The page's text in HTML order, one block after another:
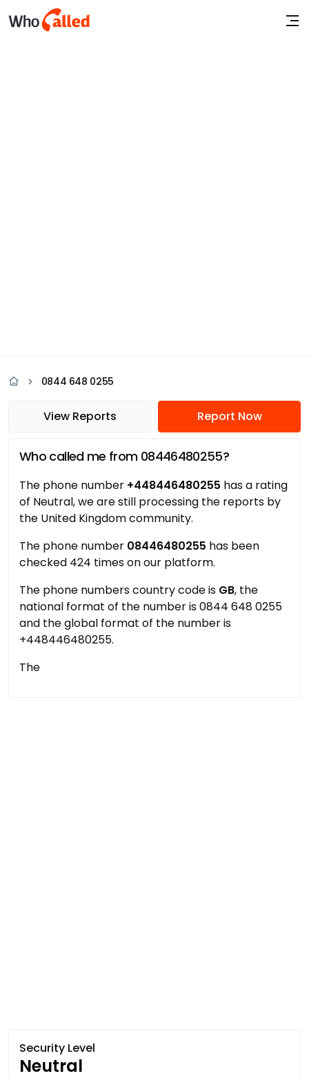
0844 648 0255
View Reports Report Now
Who called me from 08446480255?
The phone number +448446480255 has a rating
of Neutral, we are still processing the reports by
the United Kingdom community.
The phone number 08446480255 has been
checked 424 times on our platform.
The phone numbers country code is GB, the
national format of the number is 0844 648 0255
and the global format of the number is
+448446480255.
The
Security Level
Neutral